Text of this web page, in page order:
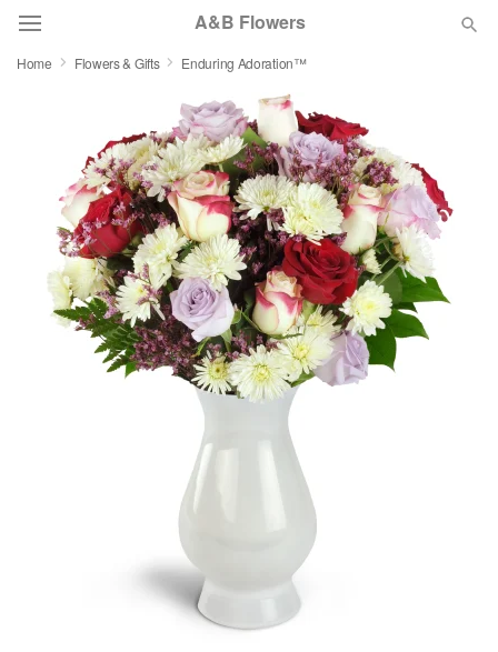
A&B Flowers
Summer Featured
Occasions
Birthday
Sympathy and Funeral
Flowers, Plants & Gifts
Home Flowers & Gifts Enduring Adoration™